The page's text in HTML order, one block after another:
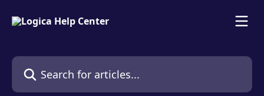
Search for articles...